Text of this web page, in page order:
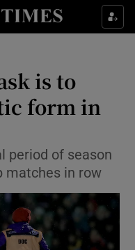
sub sections
sub sections
& Style sub sections
sub sections
sub sections
sub sections
is to
form in
period of season
matches in row